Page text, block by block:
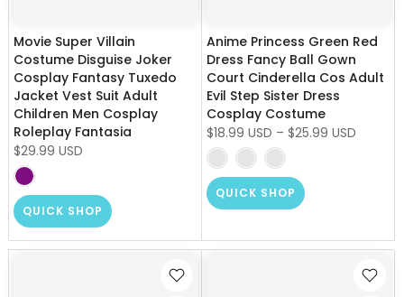
Movie Super Villain
Costume Disguise Joker
Cosplay Fantasy Tuxedo
Jacket Vest Suit Adult
Children Men Cosplay
Roleplay Fantasia
$29.99 USD
QUICK SHOP
Anime Princess Green Red
Dress Fancy Ball Gown
Court Cinderella Cos Adult
Evil Step Sister Dress
Cosplay Costume
$18.99 USD – $25.99 USD
QUICK SHOP